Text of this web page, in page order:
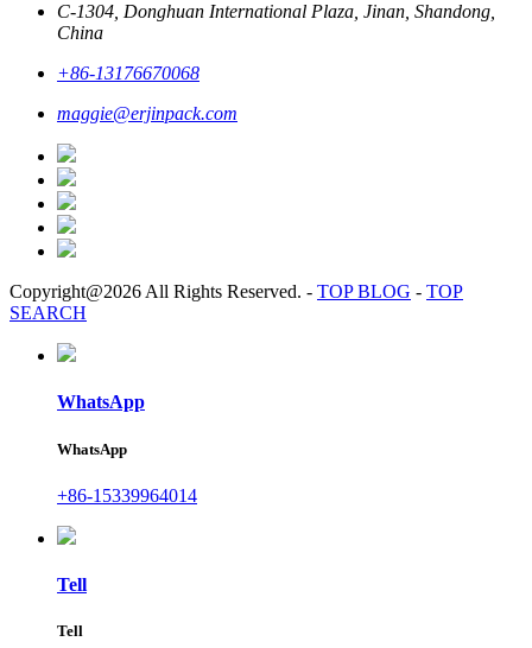
C-1304, Donghuan International Plaza, Jinan, Shandong,
China
+86-13176670068
maggie@erjinpack.com
Copyright@2026 All Rights Reserved. - TOP BLOG - TOP
SEARCH
WhatsApp
WhatsApp
+86-15339964014
Tell
Tell